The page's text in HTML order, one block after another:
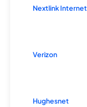
Nextlink Internet
Verizon
Hughesnet